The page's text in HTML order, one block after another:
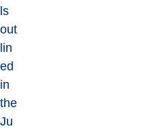
ls
out
lin
ed
in
the
Ju